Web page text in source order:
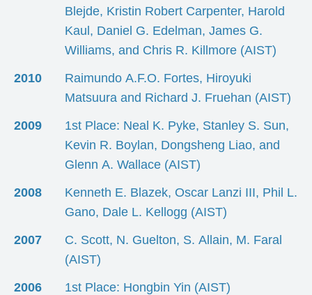
Blejde, Kristin Robert Carpenter, Harold
Kaul, Daniel G. Edelman, James G.
Williams, and Chris R. Killmore (AIST)
2010
Raimundo A.F.O. Fortes, Hiroyuki
Matsuura and Richard J. Fruehan (AIST)
2009
1st Place: Neal K. Pyke, Stanley S. Sun,
Kevin R. Boylan, Dongsheng Liao, and
Glenn A. Wallace (AIST)
2008
Kenneth E. Blazek, Oscar Lanzi III, Phil L.
Gano, Dale L. Kellogg (AIST)
2007
C. Scott, N. Guelton, S. Allain, M. Faral
(AIST)
2006
1st Place: Hongbin Yin (AIST)